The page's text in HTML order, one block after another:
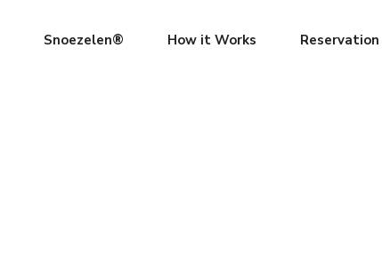
Snoezelen® How it Works Reservation